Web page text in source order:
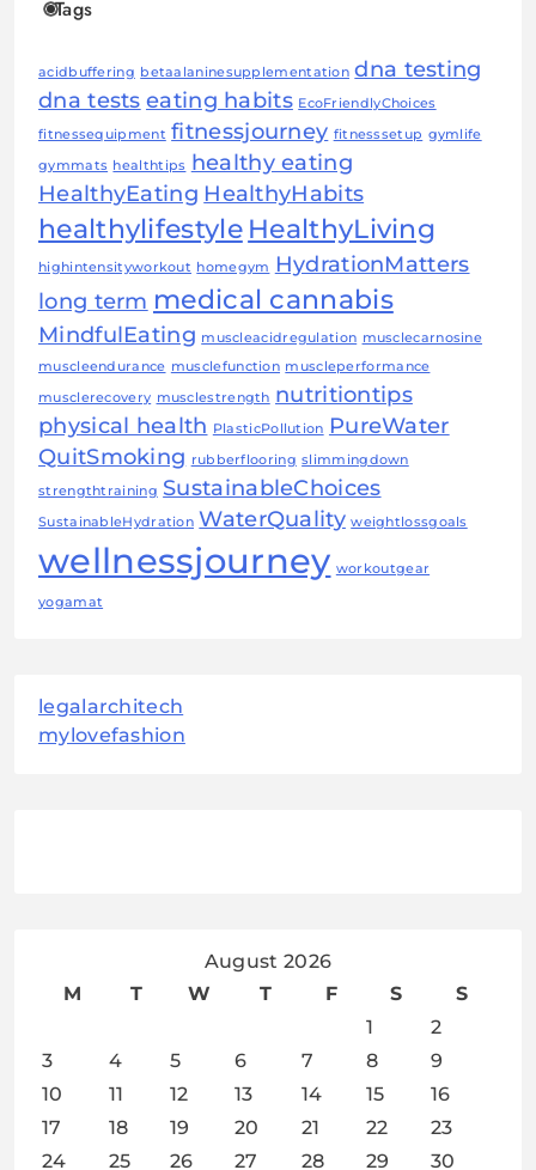
Tags
acidbuffering betaalaninesupplementation dna testing
dna tests eating habits EcoFriendlyChoices
fitnessequipment fitnessjourney fitnesssetup gymlife
gymmats healthtips healthy eating
HealthyEating HealthyHabits
healthylifestyle HealthyLiving
highintensityworkout homegym
HydrationMatters
long term medical cannabis
MindfulEating muscleacidregulation musclecarnosine
muscleendurance musclefunction muscleperformance
musclerecovery musclestrength nutritiontips
physical health PlasticPollution PureWater
QuitSmoking rubberflooring slimmingdown
strengthtraining SustainableChoices
SustainableHydration WaterQuality weightlossgoals
wellnessjourney workoutgear
yogamat
legalarchitech
mylovefashion
August 2026
M
T W T F S
S
1
2
3
4 5 6 7 8
9
10
11 12 13 14 15
16
17
18 19 20 21 22
23
24
25 26 27 28 29 30